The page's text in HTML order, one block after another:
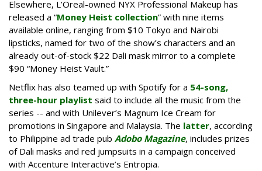
Elsewhere, L’Oreal-owned NYX Professional Makeup has
released a “Money Heist collection” with nine items
available online, ranging from $10 Tokyo and Nairobi
lipsticks, named for two of the show’s characters and an
already out-of-stock $22 Dali mask mirror to a complete
$90 “Money Heist Vault.”
Netflix has also teamed up with Spotify for a 54-song,
three-hour playlist said to include all the music from the
series -- and with Unilever’s Magnum Ice Cream for
promotions in Singapore and Malaysia. The latter, according
to Philippine ad trade pub Adobo Magazine, includes prizes
of Dali masks and red jumpsuits in a campaign conceived
with Accenture Interactive’s Entropia.